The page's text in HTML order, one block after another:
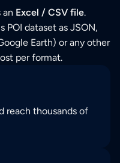
an Excel / CSV file.
POI dataset as JSON,
Earth) or any other
per format.
reach thousands of